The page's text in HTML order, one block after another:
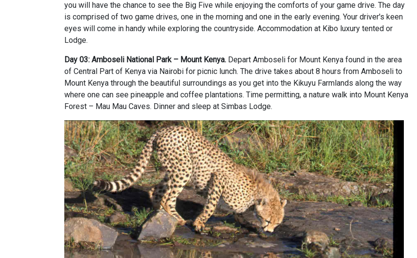
you will have the chance to see the Big Five while enjoying the comforts of your game drive. The day
is comprised of two game drives, one in the morning and one in the early evening. Your driver's keen
eyes will come in handy while exploring the countryside. Accommodation at Kibo luxury tented or
Lodge.
Day 03: Amboseli National Park – Mount Kenya. Depart Amboseli for Mount Kenya found in the area
of Central Part of Kenya via Nairobi for picnic lunch. The drive takes about 8 hours from Amboseli to
Mount Kenya through the beautiful surroundings as you get into the Kikuyu Farmlands along the way
where one can see pineapple and coffee plantations. Time permitting, a nature walk into Mount Kenya
Forest – Mau Mau Caves. Dinner and sleep at Simbas Lodge.